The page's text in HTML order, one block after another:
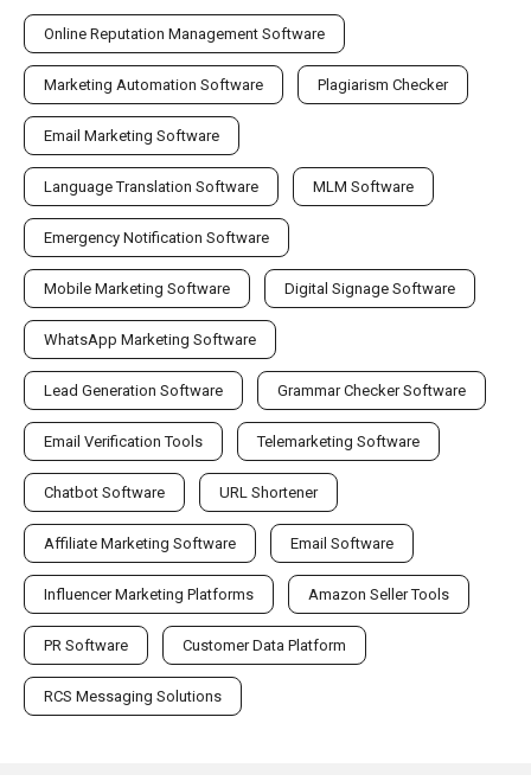
Online Reputation Management Software
Marketing Automation Software Plagiarism Checker
Email Marketing Software
Language Translation Software MLM Software
Emergency Notification Software
Mobile Marketing Software Digital Signage Software
WhatsApp Marketing Software
Lead Generation Software Grammar Checker Software
Email Verification Tools Telemarketing Software
Chatbot Software URL Shortener
Affiliate Marketing Software Email Software
Influencer Marketing Platforms Amazon Seller Tools
PR Software Customer Data Platform
RCS Messaging Solutions